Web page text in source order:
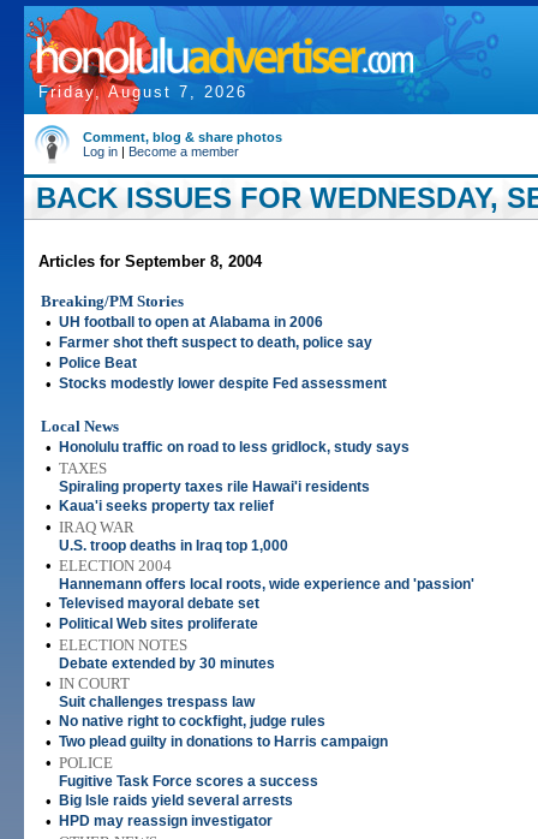
Friday, August 7, 2026
Comment, blog & share photos
Log in | Become a member
BACK ISSUES FOR WEDNESDAY,
Articles for September 8, 2004
Breaking/PM Stories
• UH football to open at Alabama in 2006
• Farmer shot theft suspect to death, police say
• Police Beat
• Stocks modestly lower despite Fed assessment
Local News
•
Honolulu traffic on road to less gridlock, study says
• TAXES
Spiraling property taxes rile Hawai'i residents
• Kaua'i seeks property tax relief
• IRAQ WAR
U.S. troop deaths in Iraq top 1,000
• ELECTION 2004
Hannemann offers local roots, wide experience and 'passion'
• Televised mayoral debate set
• Political Web sites proliferate
• ELECTION NOTES
Debate extended by 30 minutes
• IN COURT
Suit challenges trespass law
• No native right to cockfight, judge rules
• Two plead guilty in donations to Harris campaign
• POLICE
Fugitive Task Force scores a success
• Big Isle raids yield several arrests
• HPD may reassign investigator